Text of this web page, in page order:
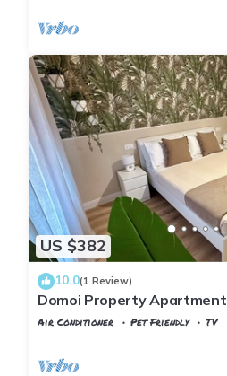
US $382
10.0(1 Review)
Domoi Property Apartment
Air Conditioner Pet Friendly
TV